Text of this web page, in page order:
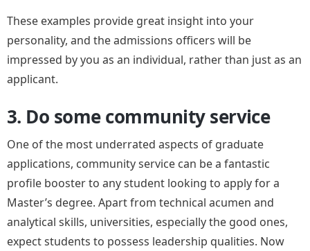
These examples provide great insight into your
personality, and the admissions officers will be
impressed by you as an individual, rather than just as an
applicant.
3. Do some community service
One of the most underrated aspects of graduate
applications, community service can be a fantastic
profile booster to any student looking to apply for a
Master’s degree. Apart from technical acumen and
analytical skills, universities, especially the good ones,
expect students to possess leadership qualities. Now